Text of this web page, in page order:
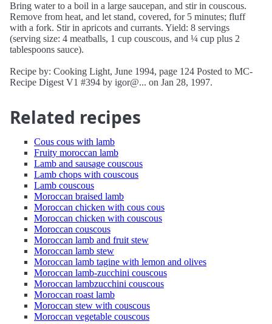
Bring water to a boil in a large saucepan, and stir in couscous.
Remove from heat, and let stand, covered, for 5 minutes; fluff
with a fork. Stir in apricots and currants. Yield: 8 servings
(serving size: 4 meatballs, 1 cup couscous, and ¼ cup plus 2
tablespoons sauce).
Recipe by: Cooking Light, June 1994, page 124 Posted to MC-
Recipe Digest V1 #394 by igor@... on Jan 28, 1997.
Related recipes
Cous cous with lamb
Fruity moroccan lamb
Lamb and sausage couscous
Lamb chops with couscous
Lamb couscous
Moroccan braised lamb
Moroccan chicken with cous cous
Moroccan chicken with couscous
Moroccan couscous
Moroccan lamb and fruit stew
Moroccan lamb stew
Moroccan lamb tagine with lemon and olives
Moroccan lamb-zucchini couscous
Moroccan lambzucchini couscous
Moroccan roast lamb
Moroccan stew with couscous
Moroccan vegetable couscous